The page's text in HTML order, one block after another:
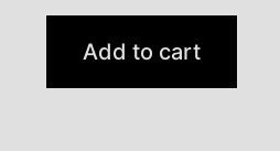
Add to cart